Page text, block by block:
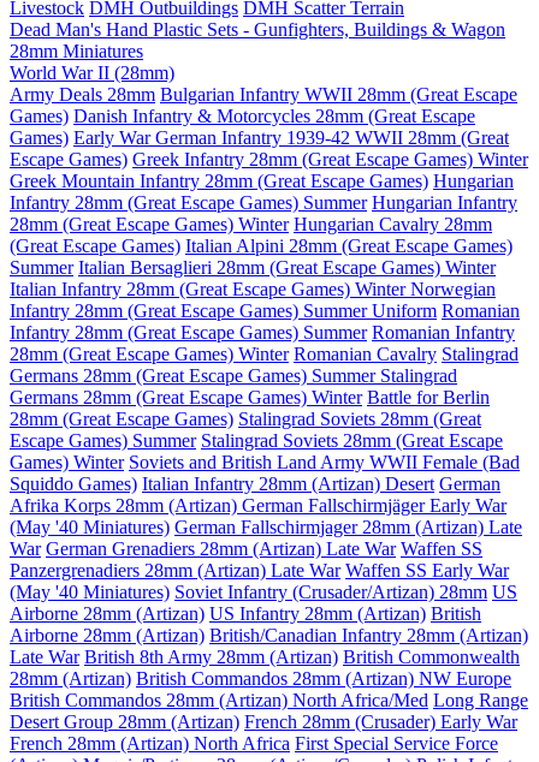
Livestock DMH Outbuildings DMH Scatter Terrain
Dead Man's Hand Plastic Sets - Gunfighters, Buildings & Wagon
28mm Miniatures
World War II (28mm)
Army Deals 28mm Bulgarian Infantry WWII 28mm (Great Escape
Games) Danish Infantry & Motorcycles 28mm (Great Escape
Games) Early War German Infantry 1939-42 WWII 28mm (Great
Escape Games) Greek Infantry 28mm (Great Escape Games) Winter
Greek Mountain Infantry 28mm (Great Escape Games) Hungarian
Infantry 28mm (Great Escape Games) Summer Hungarian Infantry
28mm (Great Escape Games) Winter Hungarian Cavalry 28mm
(Great Escape Games) Italian Alpini 28mm (Great Escape Games)
Summer Italian Bersaglieri 28mm (Great Escape Games) Winter
Italian Infantry 28mm (Great Escape Games) WinterNorwegian
Infantry 28mm (Great Escape Games) Summer Uniform Romanian
Infantry 28mm (Great Escape Games) Summer Romanian Infantry
28mm (Great Escape Games) Winter Romanian Cavalry Stalingrad
Germans 28mm (Great Escape Games) Summer Stalingrad
Germans 28mm (Great Escape Games) Winter Battle for Berlin
28mm (Great Escape Games) Stalingrad Soviets 28mm (Great
Escape Games) Summer Stalingrad Soviets 28mm (Great Escape
Games) Winter Soviets and British Land Army WWII Female (Bad
Squiddo Games) Italian Infantry 28mm (Artizan) Desert German
Afrika Korps 28mm (Artizan) German Fallschirmjäger Early War
(May '40 Miniatures) German Fallschirmjager 28mm (Artizan) Late
War German Grenadiers 28mm (Artizan) Late War Waffen SS
Panzergrenadiers 28mm (Artizan) Late War Waffen SS Early War
(May '40 Miniatures) Soviet Infantry (Crusader/Artizan) 28mm US
Airborne 28mm (Artizan) US Infantry 28mm (Artizan) British
Airborne 28mm (Artizan) British/Canadian Infantry 28mm (Artizan)
Late War British 8th Army 28mm (Artizan) British Commonwealth
28mm (Artizan) British Commandos 28mm (Artizan) NW Europe
British Commandos 28mm (Artizan) North Africa/Med Long Range
Desert Group 28mm (Artizan) French 28mm (Crusader) Early War
French 28mm (Artizan) North Africa First Special Service Force